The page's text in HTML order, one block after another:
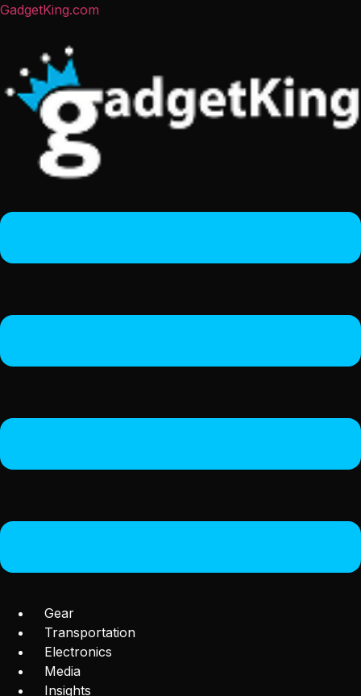
GadgetKing.com
Gear
Transportation
Electronics
Media
Insights